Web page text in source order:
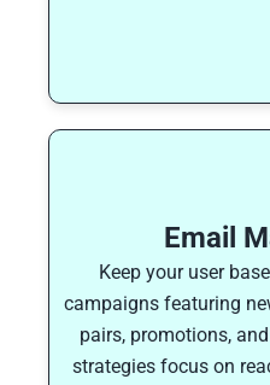
Email
Keep your user
campaigns featuring
pairs, promotions,
strategies focus on